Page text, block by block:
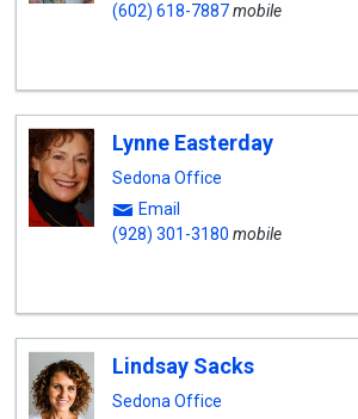
(602) 618-7887mobile
Lynne Easterday
Sedona Office
Email
(928) 301-3180 mobile
Lindsay Sacks
Sedona Office